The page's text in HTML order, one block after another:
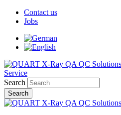
Contact us
Jobs
Search